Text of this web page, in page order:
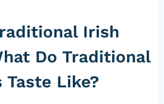
Irish
Do Traditional
Taste Like?